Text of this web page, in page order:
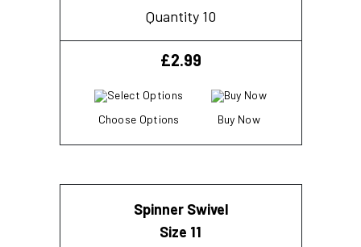
Quantity 10
£2.99
Choose Options Buy Now
Spinner Swivel
Size 11